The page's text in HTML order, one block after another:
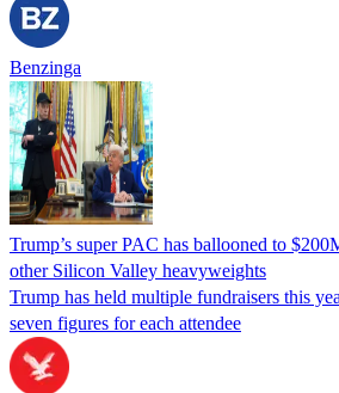
Benzinga
Trump’s super PAC has ballooned to
other Silicon Valley heavyweights
Trump has held multiple fundraisers this
seven figures for each attendee